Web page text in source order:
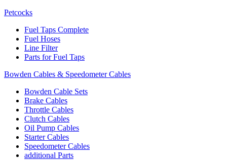
Petcocks
Fuel Taps Complete
Fuel Hoses
Line Filter
Parts for Fuel Taps
Bowden Cables & Speedometer Cables
Bowden Cable Sets
Brake Cables
Throttle Cables
Clutch Cables
Oil Pump Cables
Starter Cables
Speedometer Cables
additional Parts